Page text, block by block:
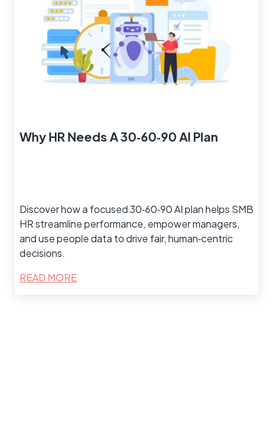
Why HR Needs A 30‑60‑90 AI Plan
Discover how a focused 30‑60‑90 AI plan helps SMB
HR streamline performance, empower managers,
and use people data to drive fair, human‑centric
decisions.
READ MORE